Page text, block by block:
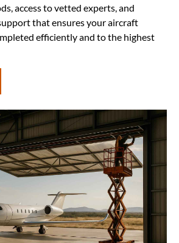
access to vetted experts, and
that ensures your aircraft
efficiently and to the highest